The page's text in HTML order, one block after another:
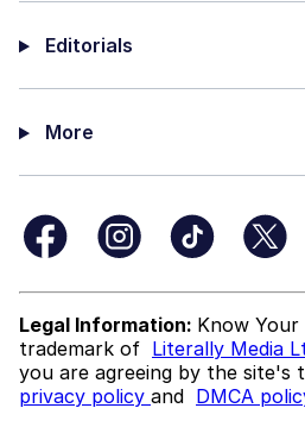
Editorials
More
Legal Information: Know Your
trademark of Literally Media
you are agreeing by the site's
privacy policy and DMCA